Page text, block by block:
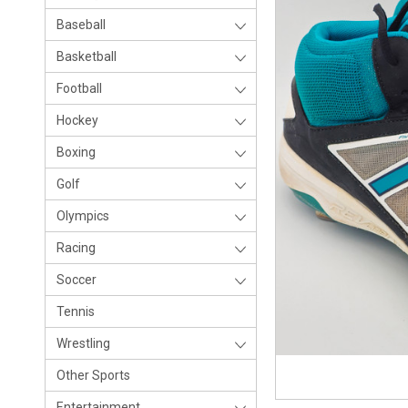
Baseball
Basketball
Football
Hockey
Boxing
Golf
Olympics
Racing
Soccer
Tennis
Wrestling
Other Sports